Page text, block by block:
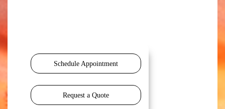
Schedule Appointment
Request a Quote